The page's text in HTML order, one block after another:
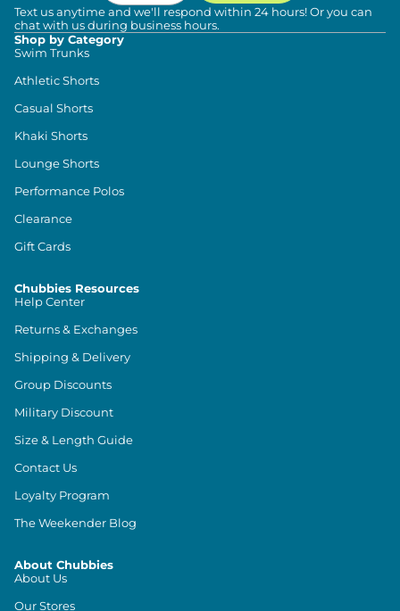
Text us anytime and we'll respond within 24 hours! Or you can
chat with us during business hours.
Shop by Category
Swim Trunks
Athletic Shorts
Casual Shorts
Khaki Shorts
Lounge Shorts
Performance Polos
Clearance
Gift Cards
Chubbies Resources
Help Center
Returns & Exchanges
Shipping & Delivery
Group Discounts
Military Discount
Size & Length Guide
Contact Us
Loyalty Program
The Weekender Blog
About Chubbies
About Us
Our Stores